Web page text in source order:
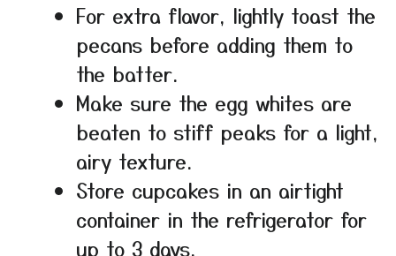
For extra flavor, lightly toast the
pecans before adding them to
the batter.
Make sure the egg whites are
beaten to stiff peaks for a light,
airy texture.
Store cupcakes in an airtight
container in the refrigerator for
up to 3 days.